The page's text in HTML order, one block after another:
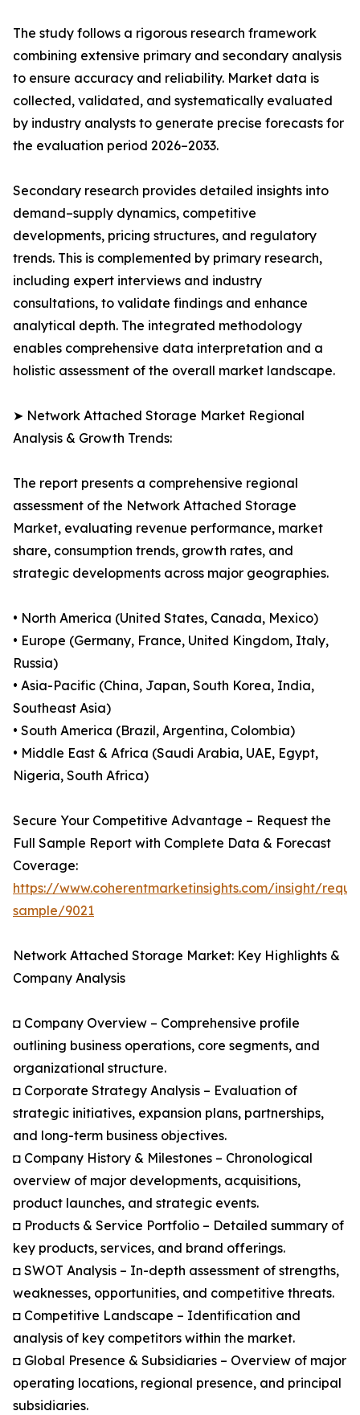
The study follows a rigorous research framework
combining extensive primary and secondary analysis
to ensure accuracy and reliability. Market data is
collected, validated, and systematically evaluated
by industry analysts to generate precise forecasts for
the evaluation period 2026–2033.
Secondary research provides detailed insights into
demand–supply dynamics, competitive
developments, pricing structures, and regulatory
trends. This is complemented by primary research,
including expert interviews and industry
consultations, to validate findings and enhance
analytical depth. The integrated methodology
enables comprehensive data interpretation and a
holistic assessment of the overall market landscape.
➤ Network Attached Storage Market Regional
Analysis & Growth Trends:
The report presents a comprehensive regional
assessment of the Network Attached Storage
Market, evaluating revenue performance, market
share, consumption trends, growth rates, and
strategic developments across major geographies.
• North America (United States, Canada, Mexico)
• Europe (Germany, France, United Kingdom, Italy,
Russia)
• Asia-Pacific (China, Japan, South Korea, India,
Southeast Asia)
• South America (Brazil, Argentina, Colombia)
• Middle East & Africa (Saudi Arabia, UAE, Egypt,
Nigeria, South Africa)
Secure Your Competitive Advantage – Request the
Full Sample Report with Complete Data & Forecast
Coverage:
https://www.coherentmarketinsights.com/insight/
sample/9021
Network Attached Storage Market: Key Highlights &
Company Analysis
◘ Company Overview – Comprehensive profile
outlining business operations, core segments, and
organizational structure.
◘ Corporate Strategy Analysis – Evaluation of
strategic initiatives, expansion plans, partnerships,
and long-term business objectives.
◘ Company History & Milestones – Chronological
overview of major developments, acquisitions,
product launches, and strategic events.
◘ Products & Service Portfolio – Detailed summary of
key products, services, and brand offerings.
◘ SWOT Analysis – In-depth assessment of strengths,
weaknesses, opportunities, and competitive threats.
◘ Competitive Landscape – Identification and
analysis of key competitors within the market.
◘ Global Presence & Subsidiaries – Overview of major
operating locations, regional presence, and principal
subsidiaries.